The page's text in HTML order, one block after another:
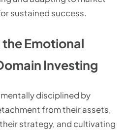
sustained success.
Emotional
Investing
disciplined by
from their assets,
strategy, and cultivating